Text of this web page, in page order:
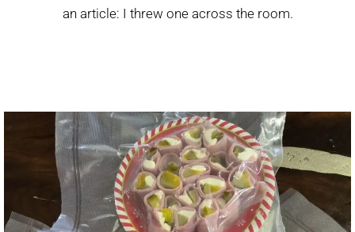
an article: I threw one across the room.